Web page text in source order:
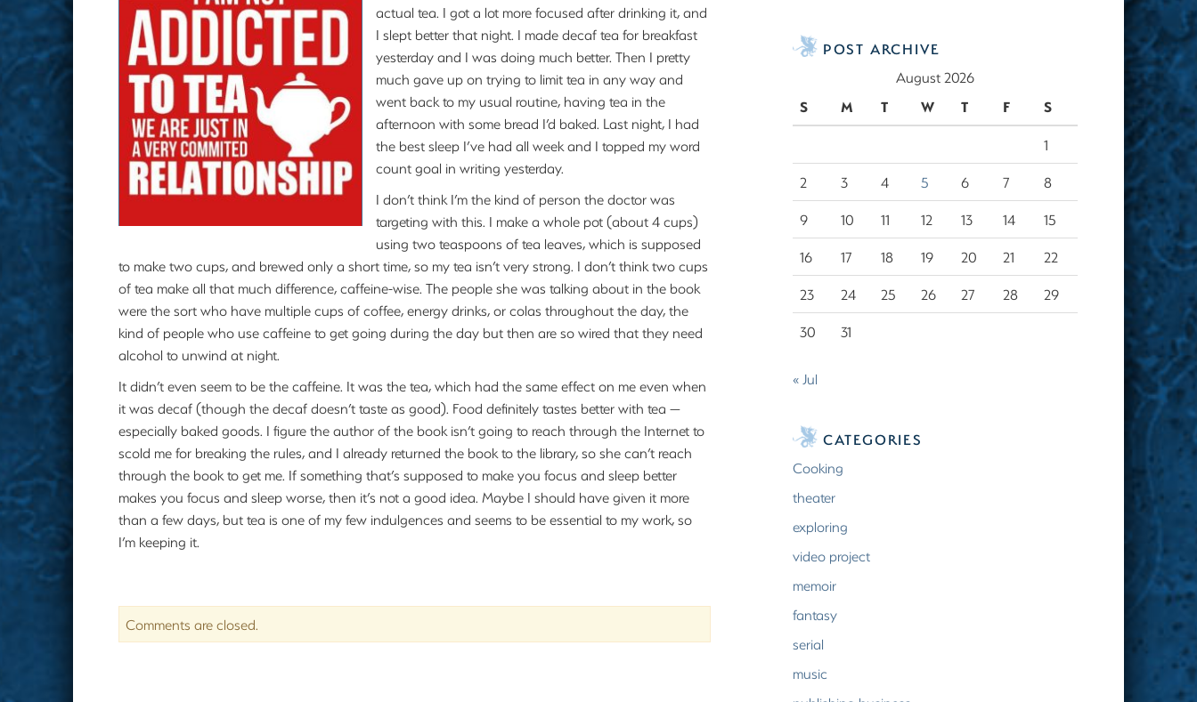
actual tea. I got a lot more focused after drinking it, and
I slept better that night. I made decaf tea for breakfast
yesterday and I was doing much better. Then I pretty
much gave up on trying to limit tea in any way and
went back to my usual routine, having tea in the
afternoon with some bread I’d baked. Last night, I had
the best sleep I’ve had all week and I topped my word
count goal in writing yesterday.
I don’t think I’m the kind of person the doctor was
targeting with this. I make a whole pot (about 4 cups)
using two teaspoons of tea leaves, which is supposed
to make two cups, and brewed only a short time, so my tea isn’t very strong. I don’t think two cups
of tea make all that much difference, caffeine-wise. The people she was talking about in the book
were the sort who have multiple cups of coffee, energy drinks, or colas throughout the day, the
kind of people who use caffeine to get going during the day but then are so wired that they need
alcohol to unwind at night.
It didn’t even seem to be the caffeine. It was the tea, which had the same effect on me even when
it was decaf (though the decaf doesn’t taste as good). Food definitely tastes better with tea —
especially baked goods. I figure the author of the book isn’t going to reach through the Internet to
scold me for breaking the rules, and I already returned the book to the library, so she can’t reach
through the book to get me. If something that’s supposed to make you focus and sleep better
makes you focus and sleep worse, then it’s not a good idea. Maybe I should have given it more
than a few days, but tea is one of my few indulgences and seems to be essential to my work, so
I’m keeping it.
Comments are closed.
POST ARCHIVE
August 2026
S
M T W T F S
1
2
3 4 5 6 7
8
9
10 11 12 13 14
15
16
17 18 19 20 21
22
23
24 25 26 27 28
29
30
31
« Jul
CATEGORIES
Cooking
theater
exploring
video project
memoir
fantasy
serial
music